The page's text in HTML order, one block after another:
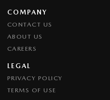
COMPANY
CONTACT US
ABOUT US
CAREERS
LEGAL
PRIVACY POLICY
TERMS OF USE